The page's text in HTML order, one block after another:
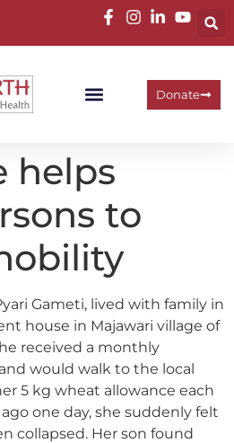
Donate
helps
to
Gameti, lived with family in
house in Majawari village of
received a monthly
would walk to the local
5 kg wheat allowance each
one day, she suddenly felt
collapsed. Her son found